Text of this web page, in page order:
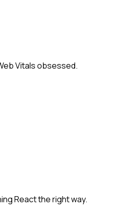
Vitals obsessed.
React the right way.